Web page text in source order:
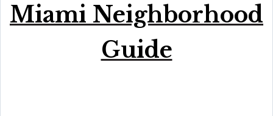
Miami Neighborhood
Guide